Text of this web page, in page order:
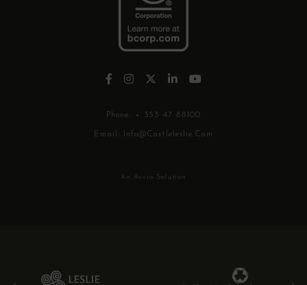
Phone: + 353 47 88100
Email: Info@castleleslie.com
An Avvio Solution